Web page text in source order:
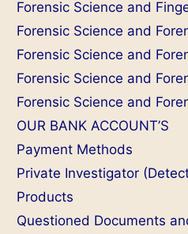
Forensic Science and
Forensic Science and
Forensic Science and
Forensic Science and
Forensic Science and
OUR BANK ACCOUNT’S
Payment Methods
Private Investigator
Products
Questioned Documents